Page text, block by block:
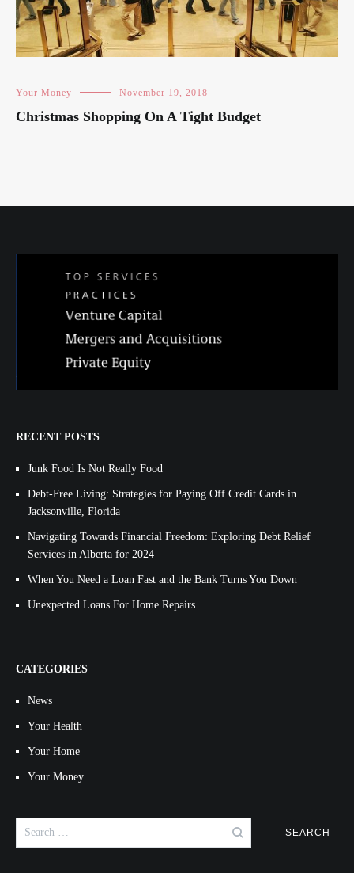
Your Money November 19, 2018
Christmas Shopping On A Tight Budget
RECENT POSTS
Junk Food Is Not Really Food
Debt-Free Living: Strategies for Paying Off Credit Cards in
Jacksonville, Florida
Navigating Towards Financial Freedom: Exploring Debt Relief
Services in Alberta for 2024
When You Need a Loan Fast and the Bank Turns You Down
Unexpected Loans For Home Repairs
CATEGORIES
News
Your Health
Your Home
Your Money
for: